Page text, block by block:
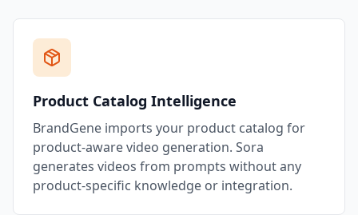
Product Catalog Intelligence
BrandGene imports your product catalog for
product-aware video generation. Sora
generates videos from prompts without any
product-specific knowledge or integration.